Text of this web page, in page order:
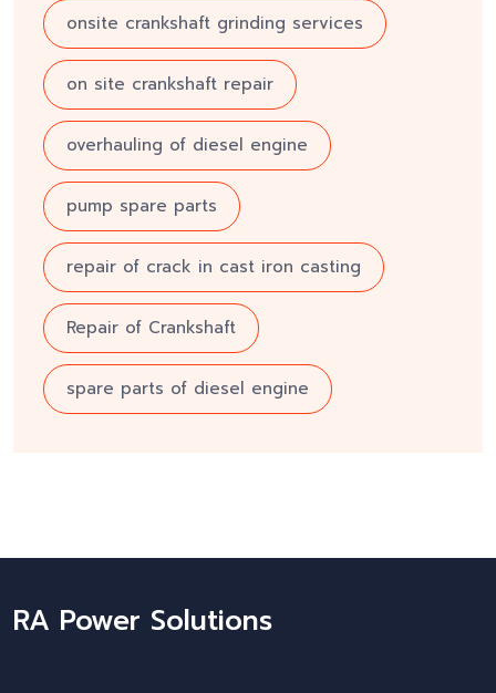
onsite crankshaft grinding services
on site crankshaft repair
overhauling of diesel engine
pump spare parts
repair of crack in cast iron casting
Repair of Crankshaft
spare parts of diesel engine
RA Power Solutions